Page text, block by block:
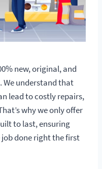
new, original, and
understand that
lead to costly repairs,
why we only offer
to last, ensuring
done right the first